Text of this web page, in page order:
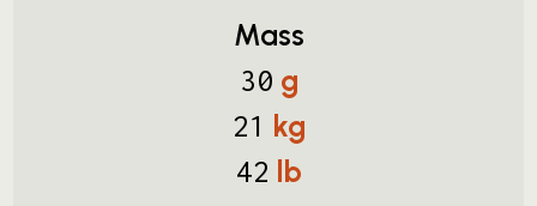
Mass
30 g
21 kg
42 lb